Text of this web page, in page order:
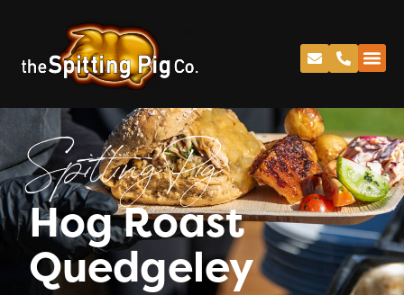
Spitting Pig
Hog Roast
Quedgeley